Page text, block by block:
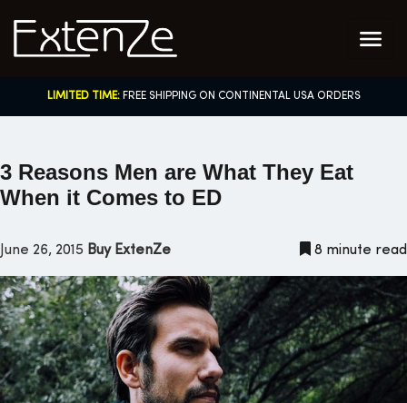
content
LIMITED TIME:FREE SHIPPING ON CONTINENTAL USA ORDERS
3 Reasons Men are What They Eat
When it Comes to ED
June 26, 2015 Buy ExtenZe 8 minute read